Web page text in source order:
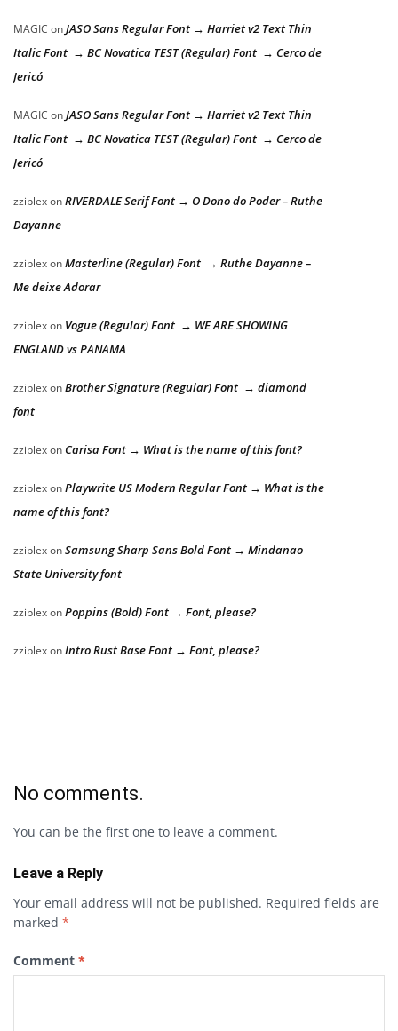
MAGIC onJASO Sans Regular Font → Harriet v2 Text Thin
Italic Font → BC Novatica TEST (Regular) Font → Cerco de
Jericó
MAGIC onJASO Sans Regular Font → Harriet v2 Text Thin
Italic Font → BC Novatica TEST (Regular) Font → Cerco de
Jericó
zziplexonRIVERDALE Serif Font → O Dono do Poder – Ruthe
Dayanne
zziplexonMasterline (Regular) Font → Ruthe Dayanne –
Me deixe Adorar
zziplexon Vogue (Regular) Font → WE ARE SHOWING
ENGLAND vs PANAMA
zziplexonBrother Signature (Regular) Font → diamond
font
zziplexon Carisa Font → What is the name of this font?
zziplexonPlaywrite US Modern Regular Font → What is the
name of this font?
zziplexonSamsung Sharp Sans Bold Font → Mindanao
State University font
zziplexonPoppins (Bold) Font → Font, please?
zziplexonIntro Rust Base Font → Font, please?
No comments.
You can be the first one to leave a comment.
Leave a Reply
Your email address will not be published. Required fields are
marked *
Comment *